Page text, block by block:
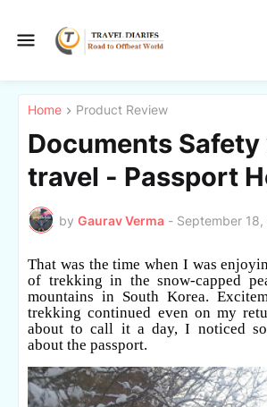
Home Product Review
Documents
travel - Passport
by Gaurav Verma - September 18,
That was the time when I was
of trekking in the snow-capped
mountains in South Korea.
trekking continued even on my
about to call it a day, I noticed
about the passport.